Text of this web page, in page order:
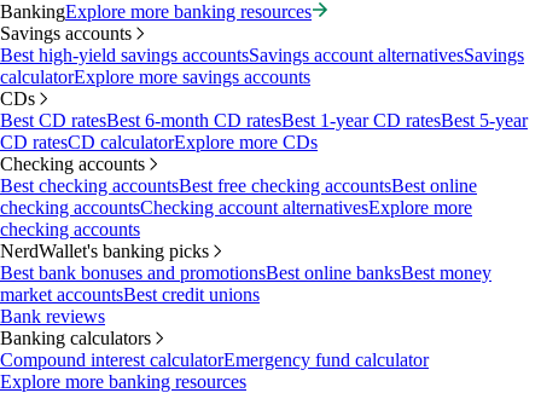
BankingExplore more banking resources
Savings accounts
Best high-yield savings accountsSavings account alternativesSavings
calculatorExplore more savings accounts
CDs
Best CD ratesBest 6-month CD ratesBest 1-year CD ratesBest 5-year
CD ratesCD calculatorExplore more CDs
Checking accounts
Best checking accountsBest free checking accountsBest online
checking accountsChecking account alternativesExplore more
checking accounts
NerdWallet's banking picks
Best bank bonuses and promotionsBest online banksBest money
market accountsBest credit unions
Bank reviews
Banking calculators
Compound interest calculatorEmergency fund calculator
Explore more banking resources